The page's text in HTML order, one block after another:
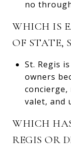
no
WHICH IS
OF STATE,
St. Regis
owners
valet, and
WHICH
REGIS OR